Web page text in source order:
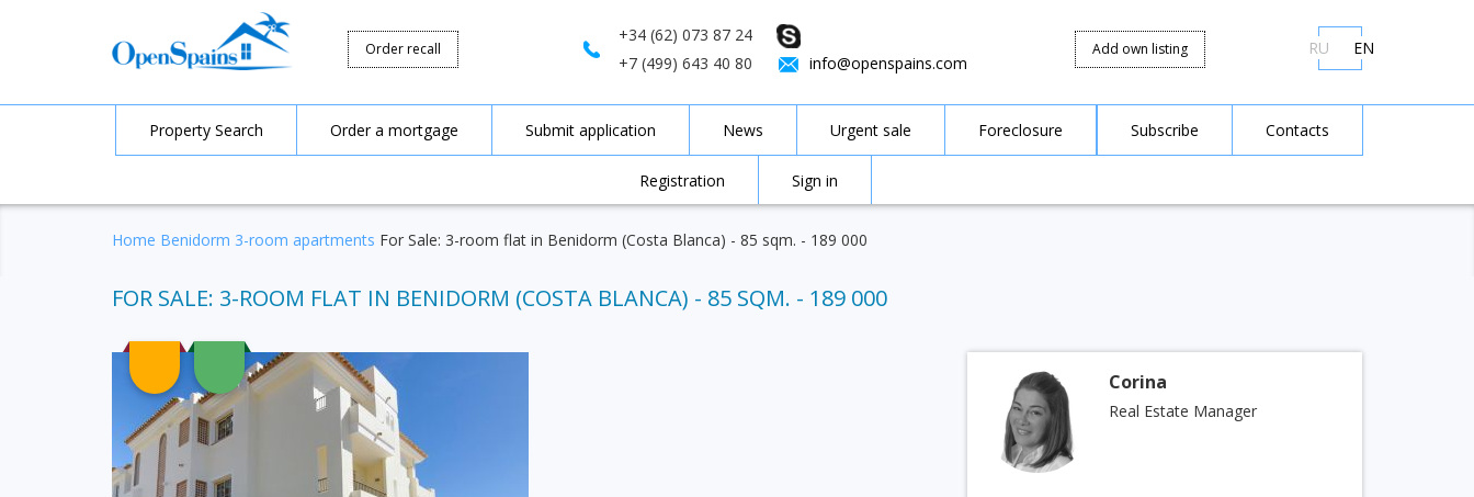
+34 (62) 073 87 24
+7 (499) 643 40 80
info@openspains.com
Order recall Add own listing RU EN
Property Search Order a mortgage Submit application News Urgent sale Foreclosure Subscribe Contacts
Registration Sign in
Home Benidorm 3-room apartments For Sale: 3-room flat in Benidorm (Costa Blanca) - 85 sqm. - 189 000
FOR SALE: 3-ROOM FLAT IN BENIDORM (COSTA BLANCA) - 85 SQM. - 189 000
Corina
Real Estate Manager